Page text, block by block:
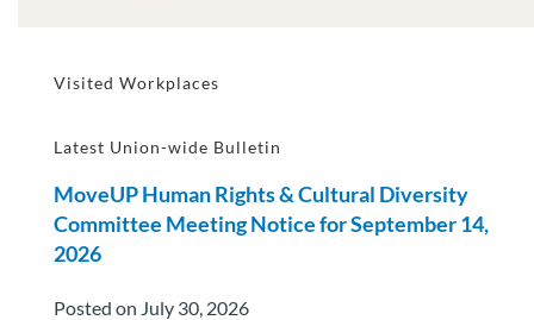
Visited Workplaces
Latest Union-wide Bulletin
MoveUP Human Rights & Cultural Diversity
Committee Meeting Notice for September 14,
2026
Posted on July 30, 2026